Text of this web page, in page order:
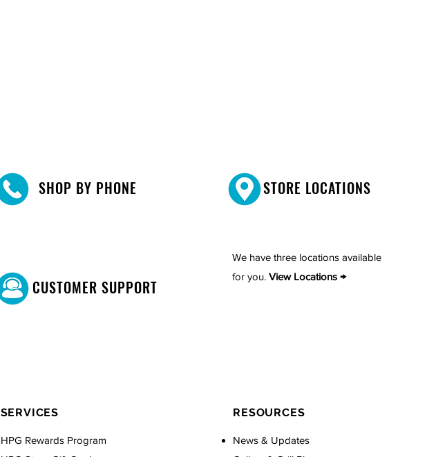
SHOP BY PHONE
CUSTOMER SUPPORT
STORE LOCATIONS
We have three locations available
for you. View Locations →
SERVICES
HPG Rewards Program
RESOURCES
News & Updates